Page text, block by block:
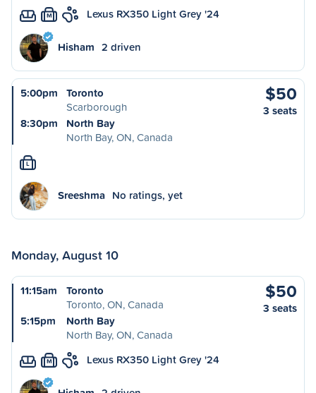
M Lexus RX350 Light Grey '24
Hisham 2 driven
5:00pm
Toronto
Scarborough
8:30pm
North Bay
North Bay, ON, Canada
$50
3 seats
L
Sreeshma No ratings, yet
Monday, August 10
11:15am
Toronto
Toronto, ON, Canada
5:15pm
North Bay
North Bay, ON, Canada
$50
3 seats
M Lexus RX350 Light Grey '24